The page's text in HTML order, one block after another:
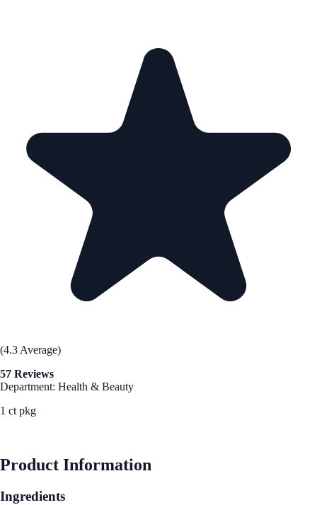
(4.3 Average)
57 Reviews
Department: Health & Beauty
1 ct pkg
Product Information
Ingredients